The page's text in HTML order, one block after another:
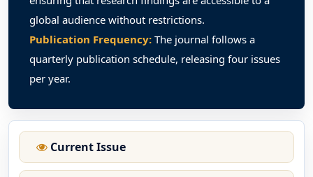
global audience without restrictions.
Publication Frequency: The journal follows a
quarterly publication schedule, releasing four issues
per year.
Current Issue